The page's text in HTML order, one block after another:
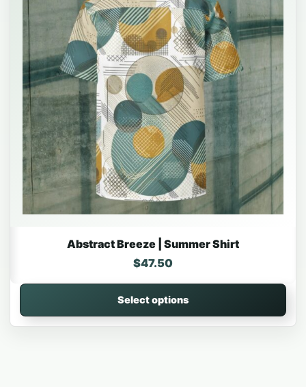
Abstract Breeze | Summer Shirt
$47.50
Select options